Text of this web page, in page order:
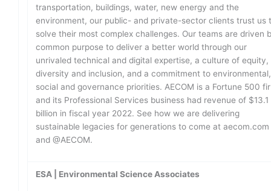
transportation, buildings, water, new energy and the
environment, our public- and private-sector clients trust us
solve their most complex challenges. Our teams are driven
common purpose to deliver a better world through our
unrivaled technical and digital expertise, a culture of equity,
diversity and inclusion, and a commitment to environmental,
social and governance priorities. AECOM is a Fortune 500
and its Professional Services business had revenue of $13.1
billion in fiscal year 2022. See how we are delivering
sustainable legacies for generations to come at aecom.com
and @AECOM.
ESA | Environmental Science Associates